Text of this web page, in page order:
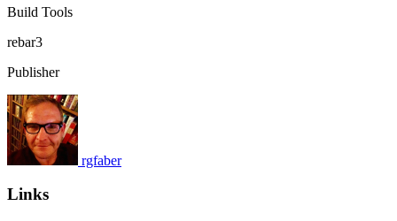
Build Tools
rebar3
Publisher
rgfaber
Links